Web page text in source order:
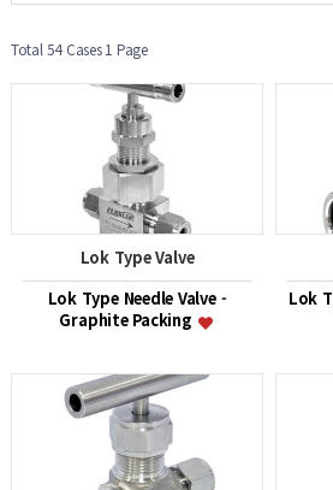
Total 54 Cases1 Page
Lok Type Valve
Lok Type Needle Valve -
Graphite Packing
Lok